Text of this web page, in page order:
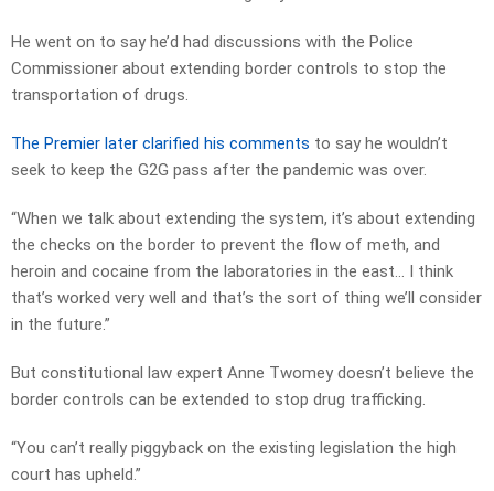
He went on to say he’d had discussions with the Police
Commissioner about extending border controls to stop the
transportation of drugs.
The Premier later clarified his comments to say he wouldn’t
seek to keep the G2G pass after the pandemic was over.
“When we talk about extending the system, it’s about extending
the checks on the border to prevent the flow of meth, and
heroin and cocaine from the laboratories in the east… I think
that’s worked very well and that’s the sort of thing we’ll consider
in the future.”
But constitutional law expert Anne Twomey doesn’t believe the
border controls can be extended to stop drug trafficking.
“You can’t really piggyback on the existing legislation the high
court has upheld.”